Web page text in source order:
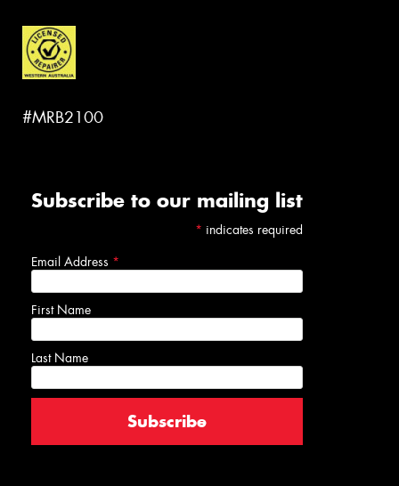
#MRB2100
Subscribe to our mailing list
* indicates required
Email Address *
First Name
Last Name